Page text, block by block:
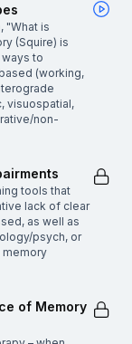
"What is
(Squire) is
to
(working,
visuospatial,
non-
tools that
lack of clear
as well as
psych, or
of Memory